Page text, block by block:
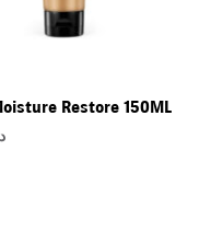
Restore 150ML